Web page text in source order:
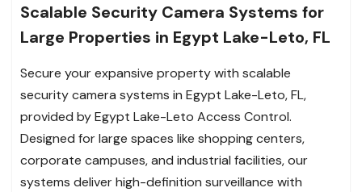
Scalable Security Camera Systems for
Large Properties in Egypt Lake-Leto, FL
Secure your expansive property with scalable
security camera systems in Egypt Lake-Leto, FL,
provided by Egypt Lake-Leto Access Control.
Designed for large spaces like shopping centers,
corporate campuses, and industrial facilities, our
systems deliver high-definition surveillance with